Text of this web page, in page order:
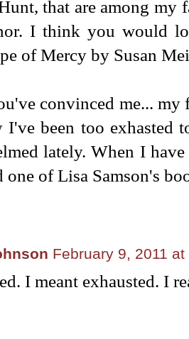
that are among my
I think you would
of Mercy by Susan
convinced me...
I've been too exhasted
lately. When I
one of Lisa Samson's
February 9, 2011 at
I meant exhausted. I